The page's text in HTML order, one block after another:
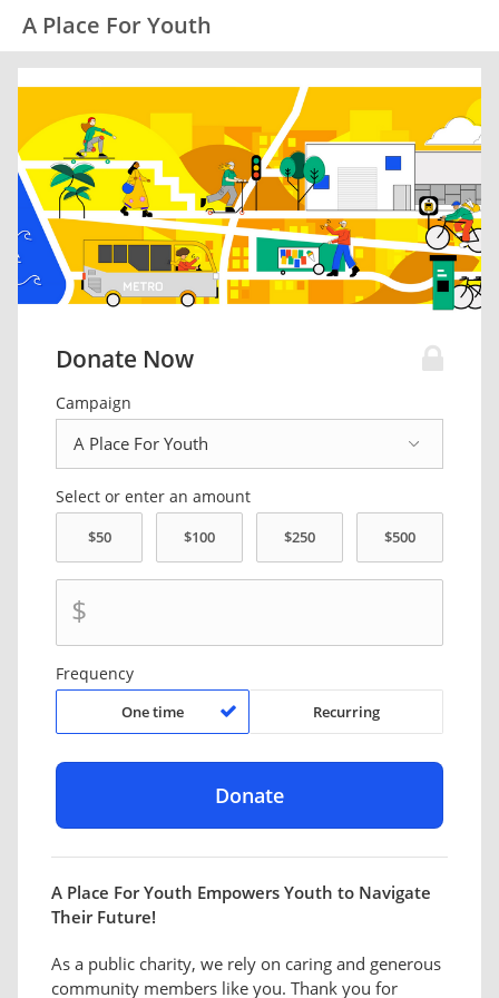
A Place For Youth
Donate Now
Campaign
Select or enter an amount
$
Frequency
One time Recurring
A Place For Youth Empowers Youth to Navigate
Their Future!
As a public charity, we rely on caring and generous
community members like you. Thank you for